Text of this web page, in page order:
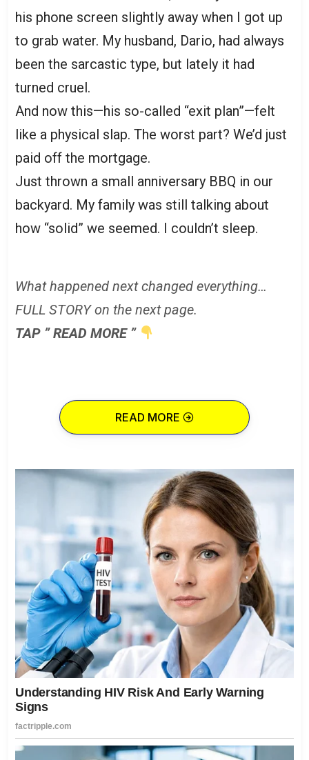
his phone screen slightly away when I got up
to grab water. My husband, Dario, had always
been the sarcastic type, but lately it had
turned cruel.
And now this—his so-called “exit plan”—felt
like a physical slap. The worst part? We’d just
paid off the mortgage.
Just thrown a small anniversary BBQ in our
backyard. My family was still talking about
how “solid” we seemed. I couldn’t sleep.
What happened next changed everything…
FULL STORY on the next page.
TAP ” READ MORE ”
READ MORE